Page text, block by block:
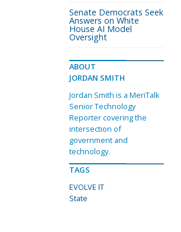
Senate Democrats Seek
Answers on White
House AI Model
Oversight
ABOUT
JORDAN SMITH
Jordan Smith is a MeriTalk
Senior Technology
Reporter covering the
intersection of
government and
technology.
TAGS
EVOLVE IT
State